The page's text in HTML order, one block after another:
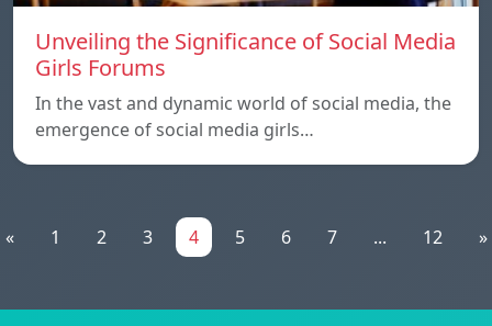
Unveiling the Significance of Social Media
Girls Forums
In the vast and dynamic world of social media, the
emergence of social media girls…
« 1 2 3 4 5 6 7 ... 12 »